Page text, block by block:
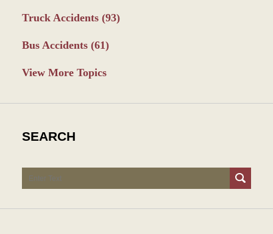
Truck Accidents (93)
Bus Accidents (61)
View More Topics
SEARCH
Search